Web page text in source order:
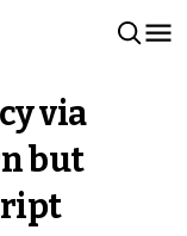
via
but